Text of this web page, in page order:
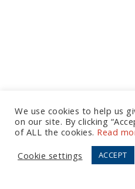
Let's Talk
European Office
We use cookies to help us
on our site. By clicking
of ALL the cookies. Read
Cookie settings
ACCEPT